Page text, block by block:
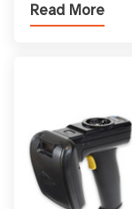
experiences
Read More